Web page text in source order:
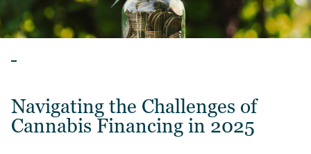
Navigating the Challenges of
Cannabis Financing in 2025